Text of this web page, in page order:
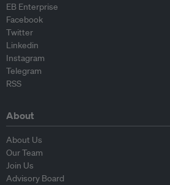
EB Enterprise
Facebook
Twitter
Linkedin
Instagram
Telegram
RSS
About
About Us
Our Team
Join Us
Advisory Board